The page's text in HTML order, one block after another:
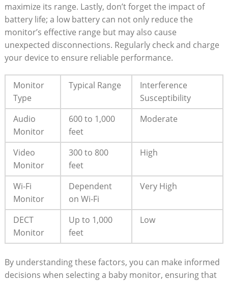
maximize its range. Lastly, don’t forget the impact of
battery life; a low battery can not only reduce the
monitor’s effective range but may also cause
unexpected disconnections. Regularly check and charge
your device to ensure reliable performance.
Monitor
Type
Typical Range
Interference
Susceptibility
Audio
Monitor
600 to 1,000
feet
Moderate
Video
Monitor
300 to 800
feet
High
Wi-Fi
Monitor
Dependent
on Wi-Fi
Very High
DECT
Monitor
Up to 1,000
feet
Low
By understanding these factors, you can make informed
decisions when selecting a baby monitor, ensuring that